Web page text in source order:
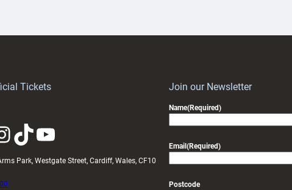
Tickets
TikTok YouTube
Park, Westgate Street, Cardiff, Wales, CF10
Join our Newsletter
Name(Required)
Email(Required)
Postcode